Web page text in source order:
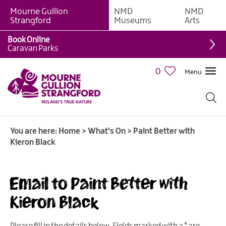
Giant
Weekly
What's
On
Calendar
Mourne Gullion
Strangford
NMD
Museums
NMD
Arts
0 Menu
Book Online
Caravan Parks
You are here: Home > What's On > Paint Better with
Kieron Black
Email to Paint Better with
Kieron Black